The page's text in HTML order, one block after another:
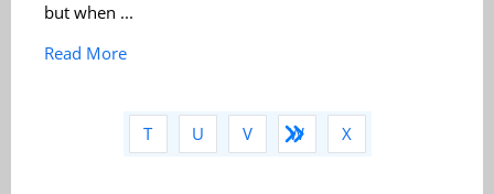
but when ...
Read More
T U V W X